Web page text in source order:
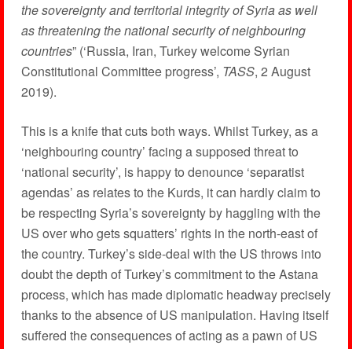
the sovereignty and territorial integrity of Syria as well
as threatening the national security of neighbouring
countries” (‘Russia, Iran, Turkey welcome Syrian
Constitutional Committee progress’, TASS, 2 August
2019).
This is a knife that cuts both ways. Whilst Turkey, as a
‘neighbouring country’ facing a supposed threat to
‘national security’, is happy to denounce ‘separatist
agendas’ as relates to the Kurds, it can hardly claim to
be respecting Syria’s sovereignty by haggling with the
US over who gets squatters’ rights in the north-east of
the country. Turkey’s side-deal with the US throws into
doubt the depth of Turkey’s commitment to the Astana
process, which has made diplomatic headway precisely
thanks to the absence of US manipulation. Having itself
suffered the consequences of acting as a pawn of US